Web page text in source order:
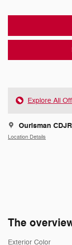
Explore All
Ourisman
Location Details
The
Exterior Color